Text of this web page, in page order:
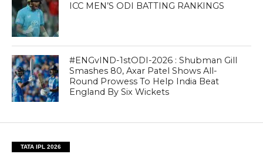
ICC MEN’S ODI BATTING RANKINGS
#ENGvIND-1stODI-2026 : Shubman Gill
Smashes 80, Axar Patel Shows All-
Round Prowess To Help India Beat
England By Six Wickets
TATA IPL 2026